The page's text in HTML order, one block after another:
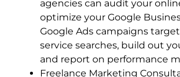
agencies can audit your
optimize your Google
Google Ads campaigns
service searches, build out
and report on performance
Freelance Marketing